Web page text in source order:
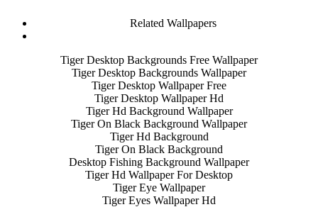
Related Wallpapers
Tiger Desktop Backgrounds Free Wallpaper
Tiger Desktop Backgrounds Wallpaper
Tiger Desktop Wallpaper Free
Tiger Desktop Wallpaper Hd
Tiger Hd Background Wallpaper
Tiger On Black Background Wallpaper
Tiger Hd Background
Tiger On Black Background
Desktop Fishing Background Wallpaper
Tiger Hd Wallpaper For Desktop
Tiger Eye Wallpaper
Tiger Eyes Wallpaper Hd